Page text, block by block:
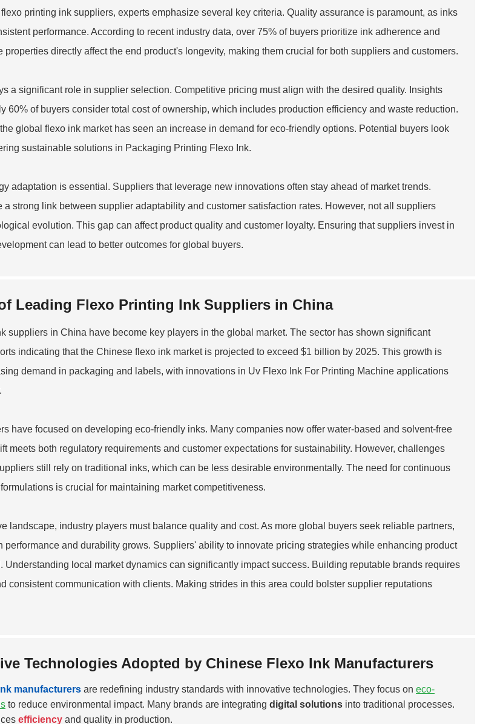
printing ink suppliers, experts emphasize several key criteria. Quality assurance is paramount, as inks
performance. According to recent industry data, over 75% of buyers prioritize ink adherence and
properties directly affect the end product's longevity, making them crucial for both suppliers and customers.
a significant role in supplier selection. Competitive pricing must align with the desired quality. Insights
60% of buyers consider total cost of ownership, which includes production efficiency and waste reduction.
the global flexo ink market has seen an increase in demand for eco-friendly options. Potential buyers look
sustainable solutions in Packaging Printing Flexo Ink.
adaptation is essential. Suppliers that leverage new innovations often stay ahead of market trends.
a strong link between supplier adaptability and customer satisfaction rates. However, not all suppliers
evolution. This gap can affect product quality and customer loyalty. Ensuring that suppliers invest in
can lead to better outcomes for global buyers.
Leading Flexo Printing Ink Suppliers in China
suppliers in China have become key players in the global market. The sector has shown significant
indicating that the Chinese flexo ink market is projected to exceed $1 billion by 2025. This growth is
demand in packaging and labels, with innovations in Uv Flexo Ink For Printing Machine applications
have focused on developing eco-friendly inks. Many companies now offer water-based and solvent-free
meets both regulatory requirements and customer expectations for sustainability. However, challenges
still rely on traditional inks, which can be less desirable environmentally. The need for continuous
is crucial for maintaining market competitiveness.
landscape, industry players must balance quality and cost. As more global buyers seek reliable partners,
performance and durability grows. Suppliers' ability to innovate pricing strategies while enhancing product
Understanding local market dynamics can significantly impact success. Building reputable brands requires
consistent communication with clients. Making strides in this area could bolster supplier reputations
Technologies Adopted by Chinese Flexo Ink Manufacturers
manufacturers are redefining industry standards with innovative technologies. They focus on eco-
to reduce environmental impact. Many brands are integrating digital solutions into traditional processes.
efficiency and quality in production.